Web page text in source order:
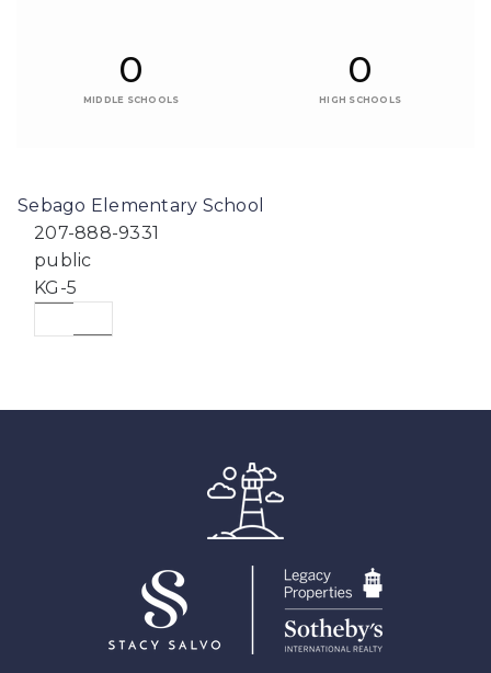
0
MIDDLE SCHOOLS
0
HIGH SCHOOLS
Sebago Elementary School
207-888-9331
public
KG-5